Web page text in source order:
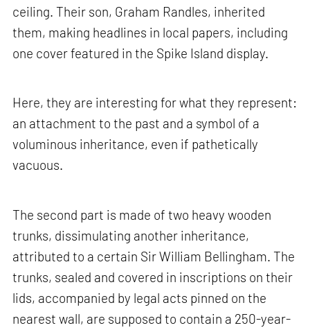
ceiling. Their son, Graham Randles, inherited
them, making headlines in local papers, including
one cover featured in the Spike Island display.
Here, they are interesting for what they represent:
an attachment to the past and a symbol of a
voluminous inheritance, even if pathetically
vacuous.
The second part is made of two heavy wooden
trunks, dissimulating another inheritance,
attributed to a certain Sir William Bellingham. The
trunks, sealed and covered in inscriptions on their
lids, accompanied by legal acts pinned on the
nearest wall, are supposed to contain a 250-year-